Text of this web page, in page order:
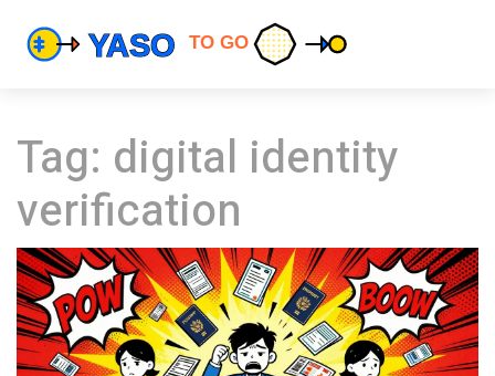
Tag: digital identity
verification